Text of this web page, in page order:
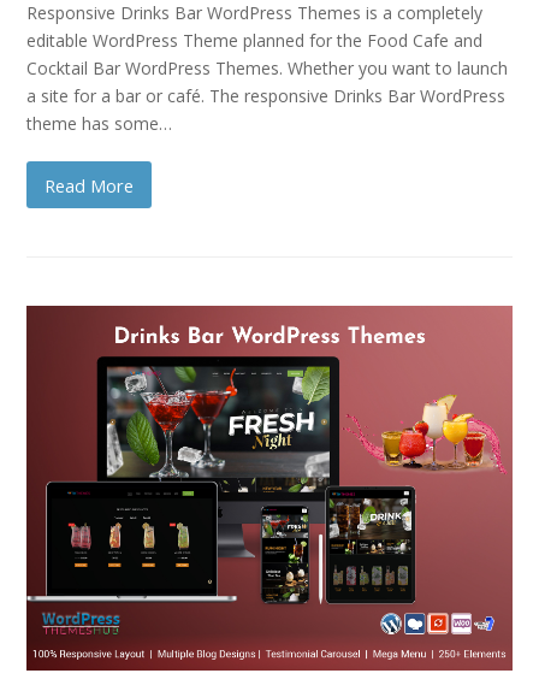
Responsive Drinks Bar WordPress Themes is a completely
editable WordPress Theme planned for the Food Cafe and
Cocktail Bar WordPress Themes. Whether you want to launch
a site for a bar or café. The responsive Drinks Bar WordPress
theme has some…
Read More